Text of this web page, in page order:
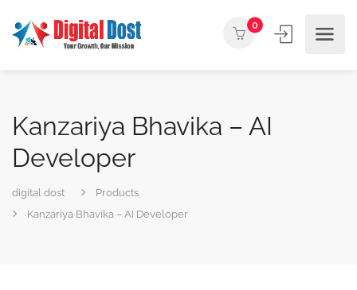
0
Kanzariya Bhavika – AI
Developer
digital dost
Products
Kanzariya Bhavika – AI Developer